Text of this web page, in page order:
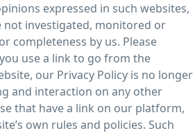
expressed in such websites,
not investigated, monitored or
completeness by us. Please
use a link to go from the
our Privacy Policy is no longer
and interaction on any other
that have a link on our platform,
own rules and policies. Such